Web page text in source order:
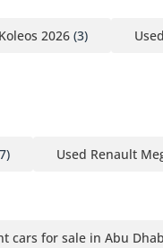
2026 (3)
Used Renault
cars for sale in Abu